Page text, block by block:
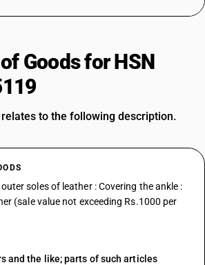
Goods for HSN
relates to the following description.
soles of leather : Covering the ankle :
(sale value not exceeding Rs.1000 per
and the like; parts of such articles